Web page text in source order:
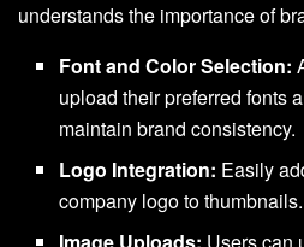
understands the importance of
Font and Color Selection:
upload their preferred fonts
maintain brand consistency.
Logo Integration: Easily
company logo to thumbnails.